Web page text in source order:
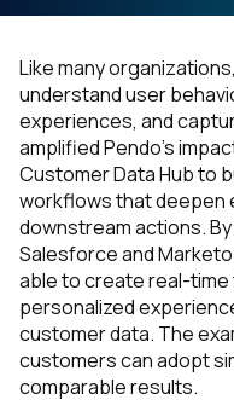
Company
Like many
understand user
experiences, and
amplified Pendo’s
Customer Data Hub to
workflows that deepen
downstream actions.
Salesforce and
able to create real-
personalized
customer data. The
customers can adopt
comparable results.